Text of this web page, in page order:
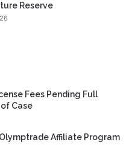
Reserve
Fees Pending Full
Case
Affiliate Program